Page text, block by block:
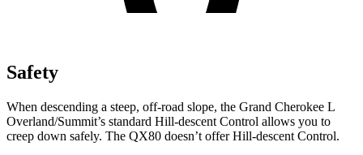
Safety
When descending a steep, off-road slope, the Grand Cherokee L
Overland/Summit’s standard Hill-descent Control allows you to
creep down safely. The QX80 doesn’t offer Hill-descent Control.